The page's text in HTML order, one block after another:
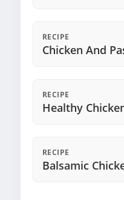
RECIPE
Chicken And
RECIPE
Healthy
RECIPE
Balsamic